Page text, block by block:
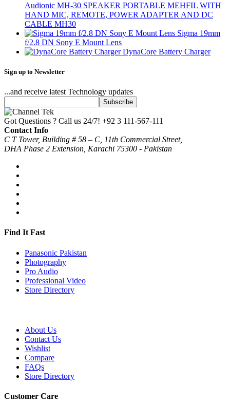
Audionic MH-30 SPEAKER PORTABLE MEHFIL WITH
HAND MIC, REMOTE, POWER ADAPTER AND DC
CABLE MH30
Sigma 19mm
f/2.8 DN Sony E Mount Lens
DynaCore Battery Charger
Sign up to Newsletter
...and receive latest Technology updates
Got Questions ? Call us 24/7! +92 3 111-567-111
Contact Info
C T Tower, Building # 58 – C, 11th Commercial Street,
DHA Phase 2 Extension, Karachi 75300 - Pakistan
Find It Fast
Panasonic Pakistan
Photography
Pro Audio
Professional Video
Store Directory
About Us
Contact Us
Wishlist
Compare
FAQs
Store Directory
Customer Care